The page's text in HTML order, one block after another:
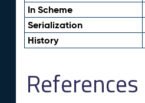
In Scheme
Serialization
History
References